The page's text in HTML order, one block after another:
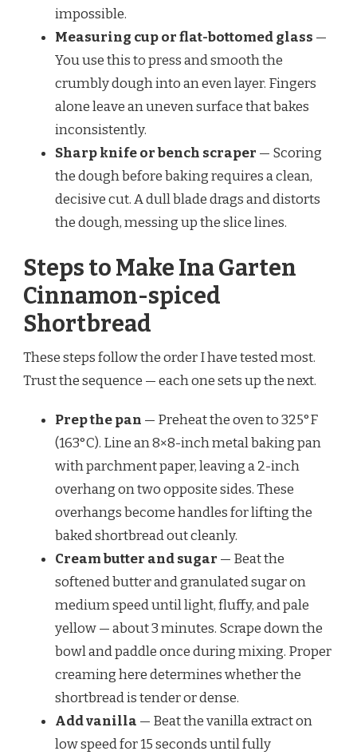
impossible.
Measuring cup or flat-bottomed glass —
You use this to press and smooth the
crumbly dough into an even layer. Fingers
alone leave an uneven surface that bakes
inconsistently.
Sharp knife or bench scraper — Scoring
the dough before baking requires a clean,
decisive cut. A dull blade drags and distorts
the dough, messing up the slice lines.
Steps to Make Ina Garten
Cinnamon-spiced
Shortbread
These steps follow the order I have tested most.
Trust the sequence — each one sets up the next.
Prep the pan — Preheat the oven to 325°F
(163°C). Line an 8×8-inch metal baking pan
with parchment paper, leaving a 2-inch
overhang on two opposite sides. These
overhangs become handles for lifting the
baked shortbread out cleanly.
Cream butter and sugar — Beat the
softened butter and granulated sugar on
medium speed until light, fluffy, and pale
yellow — about 3 minutes. Scrape down the
bowl and paddle once during mixing. Proper
creaming here determines whether the
shortbread is tender or dense.
Add vanilla — Beat the vanilla extract on
low speed for 15 seconds until fully